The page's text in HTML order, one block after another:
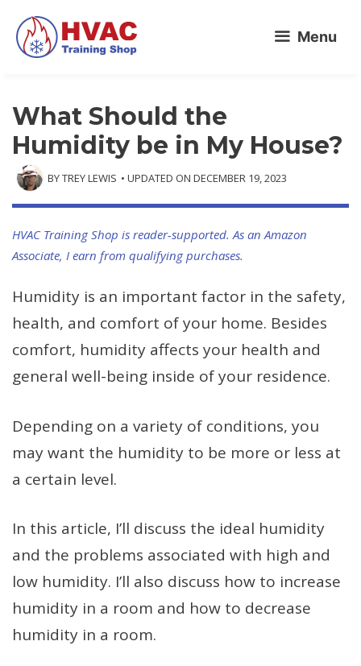
Skip
content
Menu
What Should the
Humidity be in My House?
BYTREY LEWIS • UPDATED ON DECEMBER 19, 2023
HVAC Training Shop is reader-supported. As an Amazon
Associate, I earn from qualifying purchases.
Humidity is an important factor in the safety,
health, and comfort of your home. Besides
comfort, humidity affects your health and
general well-being inside of your residence.
Depending on a variety of conditions, you
may want the humidity to be more or less at
a certain level.
In this article, I’ll discuss the ideal humidity
and the problems associated with high and
low humidity. I’ll also discuss how to increase
humidity in a room and how to decrease
humidity in a room.